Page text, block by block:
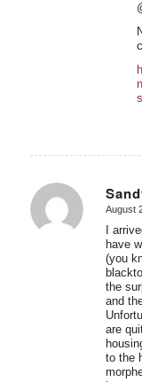
says:
August
I
have
(you
the
and
are
to the